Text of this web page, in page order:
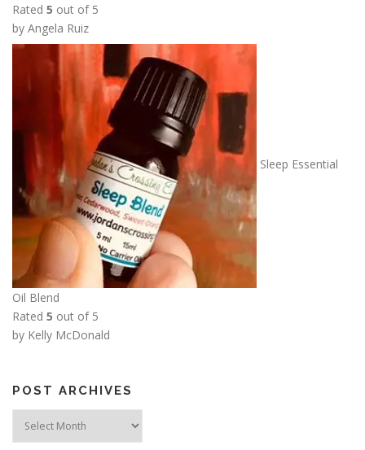
Rated 5 out of 5
by Angela Ruiz
Sleep Essential
Oil Blend
Rated 5 out of 5
by Kelly McDonald
POST ARCHIVES